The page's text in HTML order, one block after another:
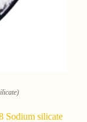
Sodium silicate